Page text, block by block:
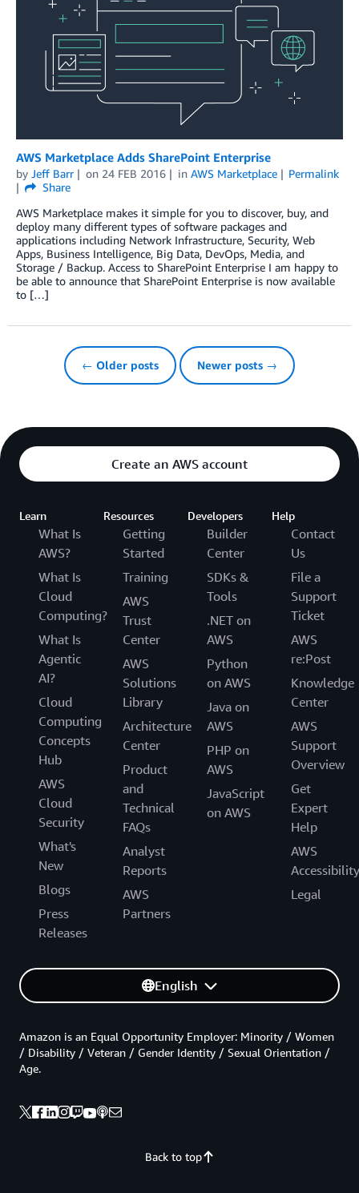
AWS Marketplace Adds SharePoint Enterprise
by Jeff Barr on 24 FEB 2016 in AWS Marketplace
Permalink
Share
AWS Marketplace makes it simple for you to discover, buy, and
deploy many different types of software packages and
applications including Network Infrastructure, Security, Web
Apps, Business Intelligence, Big Data, DevOps, Media, and
Storage / Backup. Access to SharePoint Enterprise I am happy to
be able to announce that SharePoint Enterprise is now available
to […]
← Older posts Newer posts →
Create an AWS account
Learn
What Is
AWS?
What Is
Cloud
Computing?
What Is
Agentic
AI?
Cloud
Computing
Concepts
Hub
AWS
Cloud
Security
What's
New
Blogs
Press
Releases
Resources
Getting
Started
Training
AWS
Trust
Center
AWS
Solutions
Library
Architecture
Center
Product
and
Technical
FAQs
Analyst
Reports
AWS
Partners
Developers
Builder
Center
SDKs &
Tools
.NET on
AWS
Python
on AWS
Java on
AWS
PHP on
AWS
JavaScript
on AWS
Help
Contact
Us
File a
Support
Ticket
AWS
re:Post
Knowledge
Center
AWS
Support
Overview
Get
Expert
Help
AWS
Accessibility
Legal
English
Back to top
Amazon is an Equal Opportunity Employer: Minority / Women
/ Disability / Veteran / Gender Identity / Sexual Orientation /
Age.